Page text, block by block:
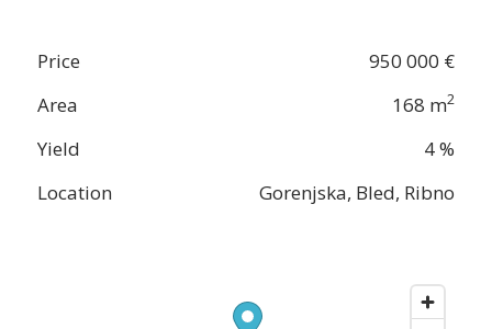
Price
950 000 €
Area
168 m2
Yield
4 %
Location
Gorenjska, Bled, Ribno